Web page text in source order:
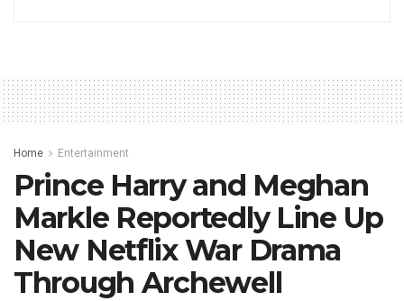
Home Entertainment
Prince Harry and Meghan
Markle Reportedly Line Up
New Netflix War Drama
Through Archewell